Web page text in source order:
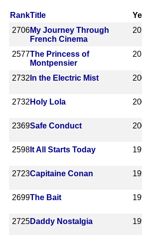
RankTitle
2706My Journey Through
French Cinema
2577The Princess of
Montpensier
2732 In the Electric Mist
2732 Holy Lola
2369Safe Conduct
2598 It All Starts Today
2723Capitaine Conan
2699The Bait
2725Daddy Nostalgia